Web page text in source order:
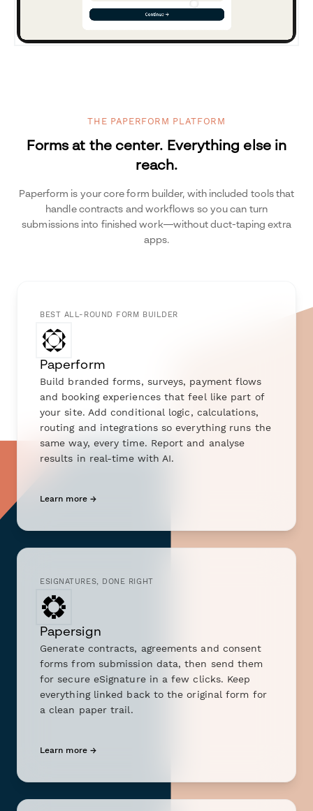
THE PAPERFORM PLATFORM
Forms at the center. Everything else in
reach.
Paperform is your core form builder, with included tools that
handle contracts and workflows so you can turn
submissions into finished work—without duct-taping extra
apps.
BEST ALL-ROUND FORM BUILDER
Paperform
Build branded forms, surveys, payment flows
and booking experiences that feel like part of
your site. Add conditional logic, calculations,
routing and integrations so everything runs the
same way, every time. Report and analyse
results in real-time with AI.
Learn more →
ESIGNATURES, DONE RIGHT
Papersign
Generate contracts, agreements and consent
forms from submission data, then send them
for secure eSignature in a few clicks. Keep
everything linked back to the original form for
a clean paper trail.
Learn more →